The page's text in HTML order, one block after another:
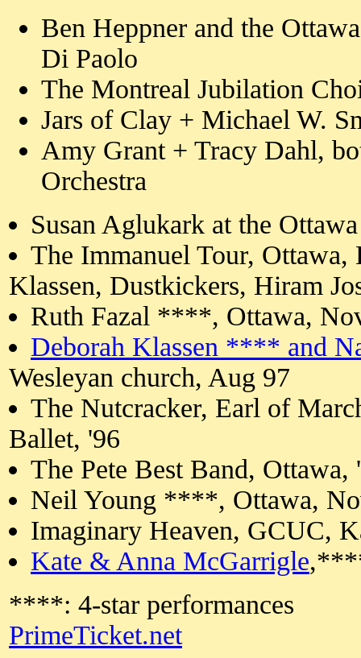
Ben Heppner and the
Di Paolo
The Montreal Jubilation
Jars of Clay + Michael W.
Amy Grant + Tracy Dahl,
Orchestra
Susan Aglukark at the
The Immanuel Tour, Ottawa,
Klassen, Dustkickers, Hiram
Ruth Fazal ****, Ottawa,
Deborah Klassen **** and
Wesleyan church, Aug 97
The Nutcracker, Earl of
Ballet, '96
The Pete Best Band, Ottawa,
Neil Young ****, Ottawa,
Imaginary Heaven, GCUC,
Kate & Anna McGarrigle
****: 4-star performances
PrimeTicket.net